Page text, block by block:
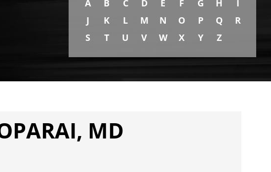
A B C D E F G H
I
J
K L M N O P Q
R
S
T U V W X Y Z
MD